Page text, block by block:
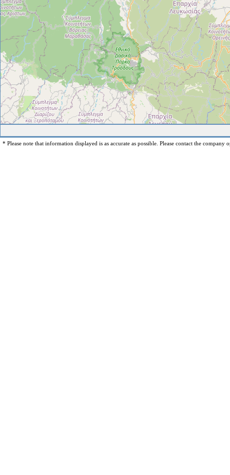
* Please note that information displayed is as accurate as possible. Please contact the